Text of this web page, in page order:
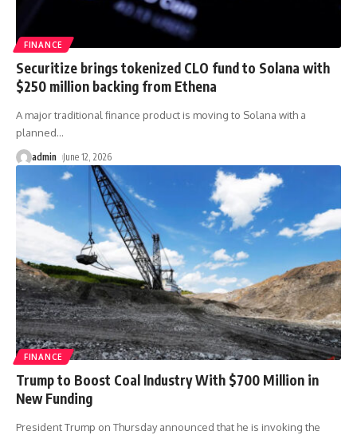
FINANCE
Securitize brings tokenized CLO fund to Solana with
$250 million backing from Ethena
A major traditional finance product is moving to Solana with a
planned…
admin June 12, 2026
FINANCE
Trump to Boost Coal Industry With $700 Million in
New Funding
President Trump on Thursday announced that he is invoking the